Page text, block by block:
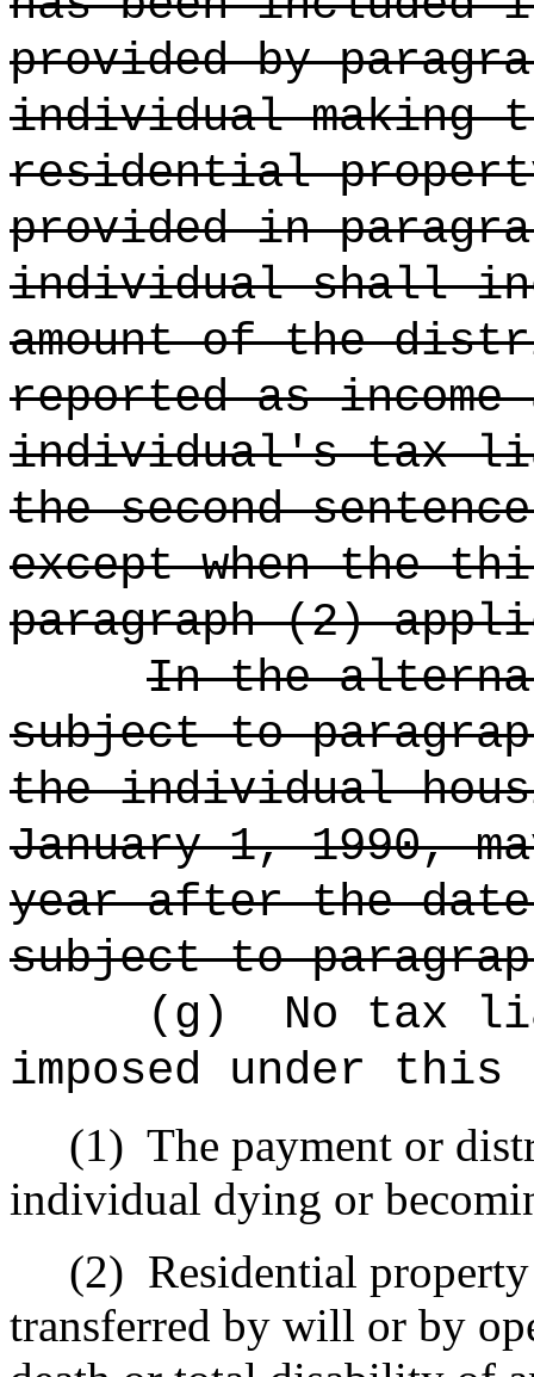
provided by
individual making
residential
provided in
individual shall
amount of the
reported as
individual's tax
the second
except when the
paragraph (2)
In the
subject to
the individual
January 1, 1990,
year after the
subject to
(g)
No tax
imposed under
(1) The payment or
individual dying or
(2) Residential
transferred by will or by